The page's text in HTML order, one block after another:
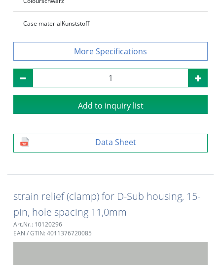
Case materialKunststoff
Specifications
Add to inquiry list
Data Sheet
strain relief (clamp) for D-Sub housing, 15-
pin, hole spacing 11,0mm
Art.Nr.: 10120296
EAN / GTIN: 4011376720085